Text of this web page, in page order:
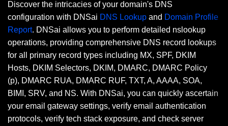
Discover the intricacies of your domain's DNS
configuration with DNSai DNS Lookup and Domain Profile
Report. DNSai allows you to perform detailed nslookup
operations, providing comprehensive DNS record lookups
for all primary record types including MX, SPF, DKIM
Hosts, DKIM Selectors, DKIM, DMARC, DMARC Policy
(p), DMARC RUA, DMARC RUF, TXT, A, AAAA, SOA,
BIMI, SRV, and NS. With DNSai, you can quickly ascertain
your email gateway settings, verify email authentication
protocols, verify tech stack exposure, and check server